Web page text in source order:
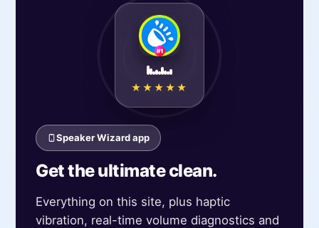
Speaker Wizard app
Get the ultimate clean.
Everything on this site, plus haptic
vibration, real-time volume diagnostics and
★★★★★